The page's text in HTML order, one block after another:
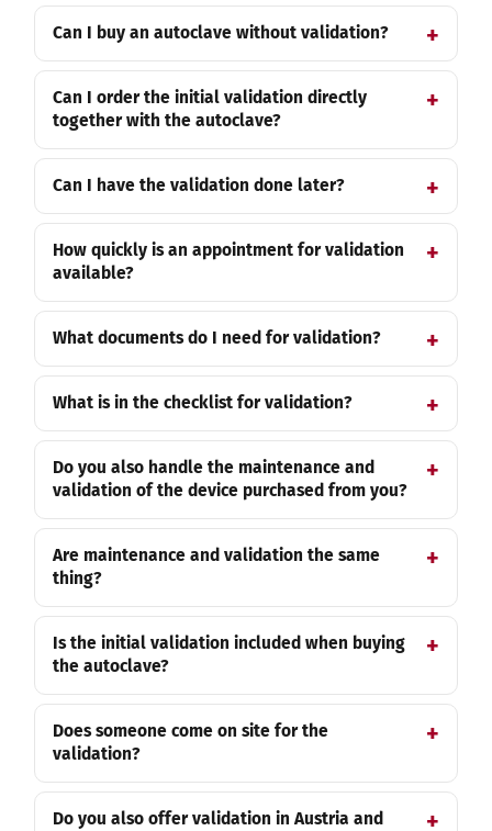
Can I buy an autoclave without validation?
Can I order the initial validation directly
together with the autoclave?
Can I have the validation done later?
How quickly is an appointment for validation
available?
What documents do I need for validation?
What is in the checklist for validation?
Do you also handle the maintenance and
validation of the device purchased from you?
Are maintenance and validation the same
thing?
Is the initial validation included when buying
the autoclave?
Does someone come on site for the
validation?
Do you also offer validation in Austria and